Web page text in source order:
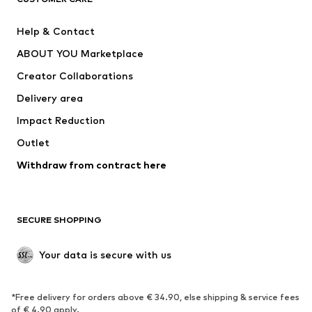
ADIDAS PERFORMANCE
Help & Contact
ABOUT YOU Marketplace
Creator Collaborations
Delivery area
Impact Reduction
Outlet
Withdraw from contract here
SECURE SHOPPING
Your data is secure with us
*Free delivery for orders above € 34.90, else shipping & service fees
of € 4.90 apply.